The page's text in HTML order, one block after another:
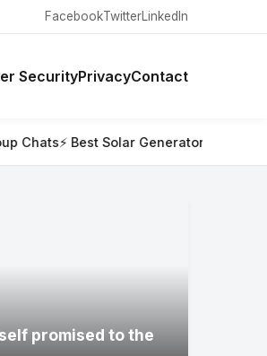
FacebookTwitterLinkedIn
SecurityPrivacyContact
Generators for Off-Grid Trips, RVs,
promised to the